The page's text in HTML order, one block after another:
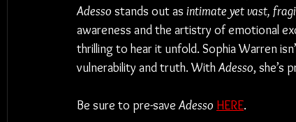
Adesso stands out as intimate yet vast,
awareness and the artistry of emotional
thrilling to hear it unfold. Sophia Warren
vulnerability and truth. With Adesso, she’s
Be sure to pre-save Adesso HERE.